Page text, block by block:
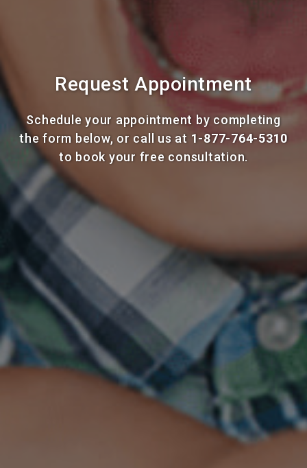
Request Appointment
Schedule your appointment by completing
the form below, or call us at 1-877-764-5310
to book your free consultation.